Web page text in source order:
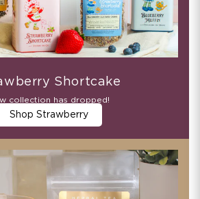
Shortcake
collection has dropped!
Shop Strawberry